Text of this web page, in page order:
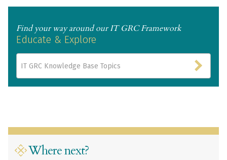
Find your way around our IT GRC Framework
Educate & Explore
IT GRC Knowledge Base Topics
Where next?